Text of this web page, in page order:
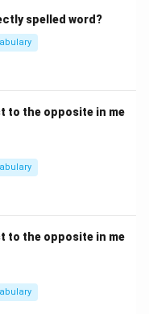
without
inflexible is being
PDF
spelled word?
to the opposite in me
to the opposite in me